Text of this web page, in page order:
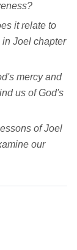
it relate to
Joel chapter
mercy and
us of God's
of Joel
our